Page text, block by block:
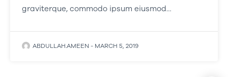
graviterque, commodo ipsum eiusmod…
ABDULLAH.AMEEN - MARCH 5, 2019